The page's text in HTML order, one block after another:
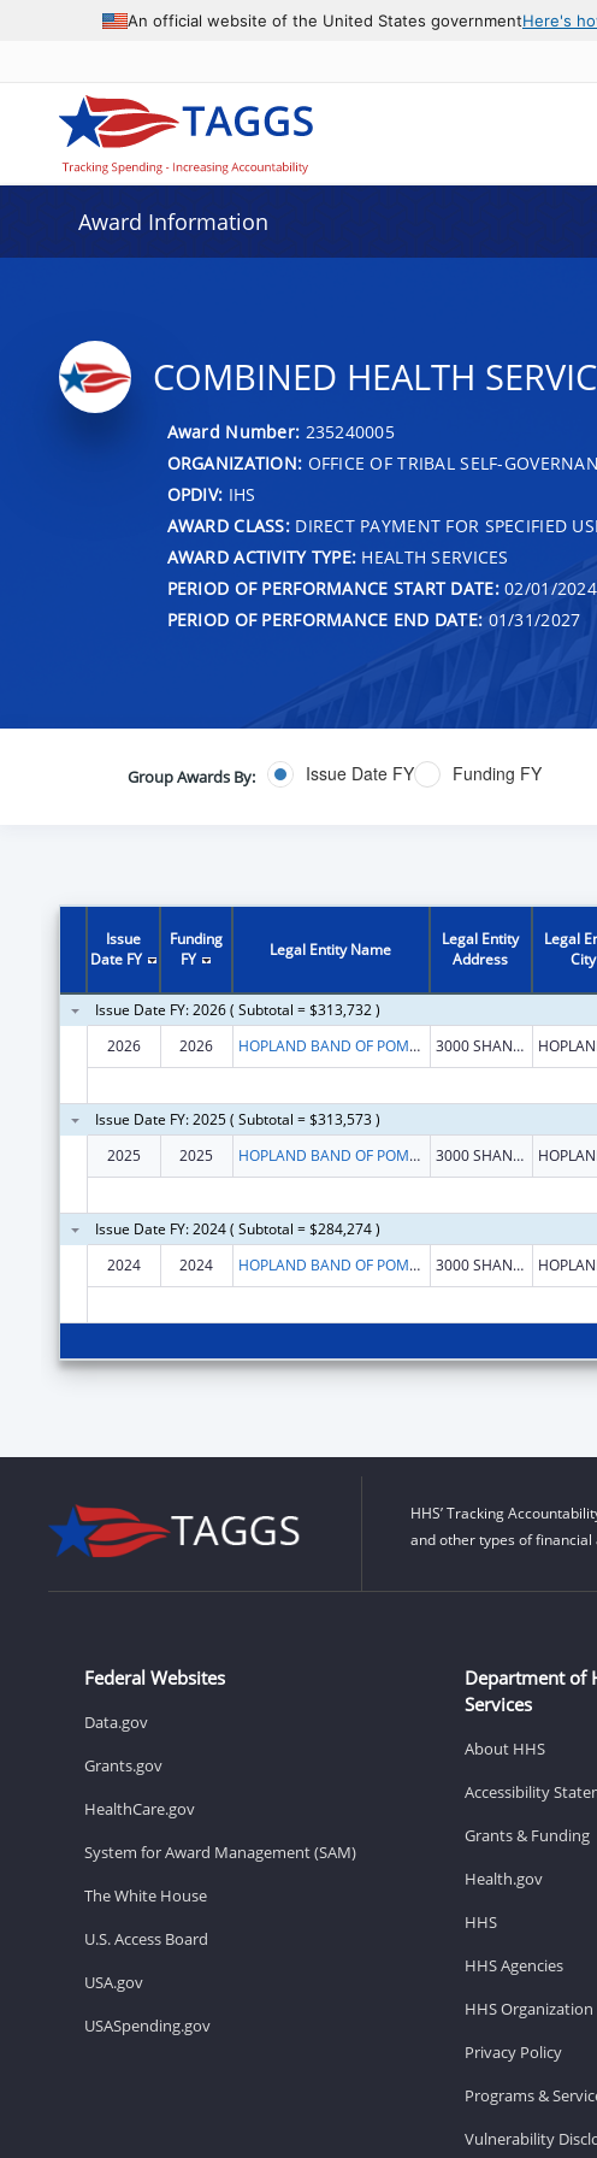
An official website of the United States governmentHere's
Award Information
COMBINED HEALTH
Award Number: 235240005
ORGANIZATION: OFFICE OF TRIBAL SELF-
OPDIV: IHS
AWARD CLASS:DIRECT PAYMENT FOR SPECIFIED
AWARD ACTIVITY TYPE: HEALTH SERVICES
PERIOD OF PERFORMANCE START DATE:02/01/2024
PERIOD OF PERFORMANCE END DATE: 01/31/2027
Group Awards By: Issue Date FY Funding FY
Issue
Date FY
Funding
FY
Legal Entity Name
Legal Entity
Address
Legal
City
Issue Date FY: 2026 ( Subtotal = $313,732 )
2026
2026 HOPLAND BAND OF POMO INDIANS 3000 SHANEL RD
Issue Date FY: 2025 ( Subtotal = $313,573 )
2025
2025 HOPLAND BAND OF POMO INDIANS 3000 SHANEL RD
Issue Date FY: 2024 ( Subtotal = $284,274 )
2024
2024 HOPLAND BAND OF POMO INDIANS 3000 SHANEL RD
HHS’ Tracking
and other types of financial
Federal Websites
Data.gov
Grants.gov
HealthCare.gov
System for Award Management (SAM)
The White House
U.S. Access Board
USA.gov
USASpending.gov
Department of
Services
About HHS
Accessibility
Grants & Funding
Health.gov
HHS
HHS Agencies
HHS
Privacy Policy
Programs &
Vulnerability